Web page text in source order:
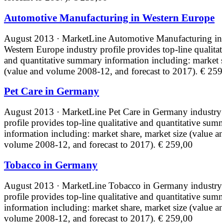
Automotive Manufacturing in Western Europe
August 2013 · MarketLine Automotive Manufacturing in
Western Europe industry profile provides top-line
and quantitative summary information including: market
(value and volume 2008-12, and forecast to 2017). €
Pet Care in Germany
August 2013 · MarketLine Pet Care in Germany industry
profile provides top-line qualitative and quantitative
information including: market share, market size (value
volume 2008-12, and forecast to 2017). € 259,00
Tobacco in Germany
August 2013 · MarketLine Tobacco in Germany industry
profile provides top-line qualitative and quantitative
information including: market share, market size (value
volume 2008-12, and forecast to 2017). € 259,00